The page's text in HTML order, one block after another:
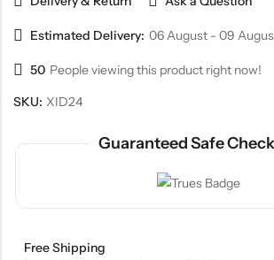
Estimated Delivery: 06 August - 09
50 People viewing this product right now!
SKU: XID24
Guaranteed Safe
Free Shipping